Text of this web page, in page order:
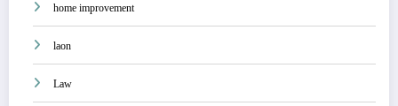
home improvement
laon
Law